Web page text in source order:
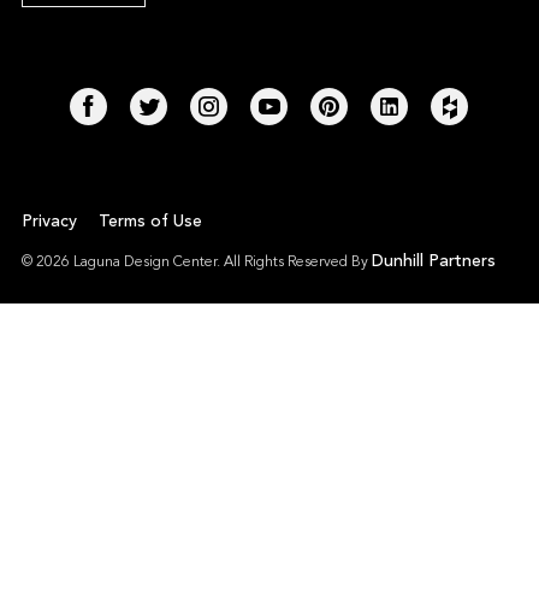
Privacy Terms of Use
© 2026 Laguna Design Center. All Rights Reserved By Dunhill Partners